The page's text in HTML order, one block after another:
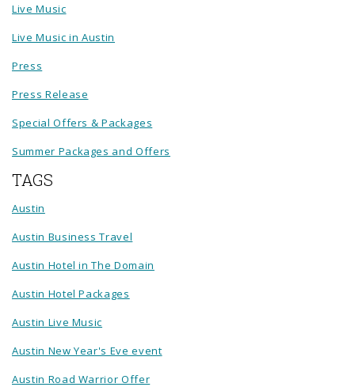
Live Music
Live Music in Austin
Press
Press Release
Special Offers & Packages
Summer Packages and Offers
TAGS
Austin
Austin Business Travel
Austin Hotel in The Domain
Austin Hotel Packages
Austin Live Music
Austin New Year's Eve event
Austin Road Warrior Offer